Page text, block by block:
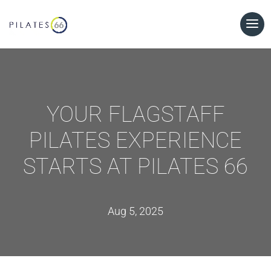
YOUR FLAGSTAFF
PILATES EXPERIENCE
STARTS AT PILATES 66
Aug 5, 2025